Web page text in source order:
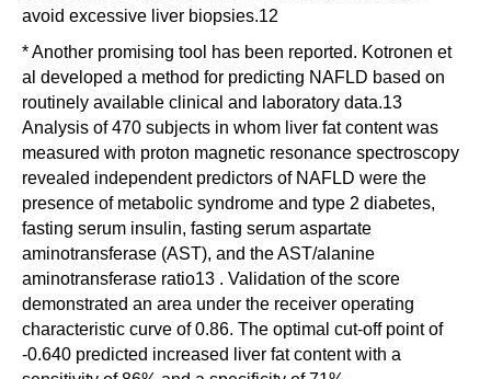
avoid excessive liver biopsies.12
* Another promising tool has been reported. Kotronen et
al developed a method for predicting NAFLD based on
routinely available clinical and laboratory data.13
Analysis of 470 subjects in whom liver fat content was
measured with proton magnetic resonance spectroscopy
revealed independent predictors of NAFLD were the
presence of metabolic syndrome and type 2 diabetes,
fasting serum insulin, fasting serum aspartate
aminotransferase (AST), and the AST/alanine
aminotransferase ratio13 . Validation of the score
demonstrated an area under the receiver operating
characteristic curve of 0.86. The optimal cut-off point of
-0.640 predicted increased liver fat content with a